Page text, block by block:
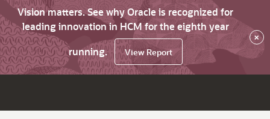
Vision matters. See why Oracle is recognized for
leading innovation in HCM for the eighth year
running.
View Report
×